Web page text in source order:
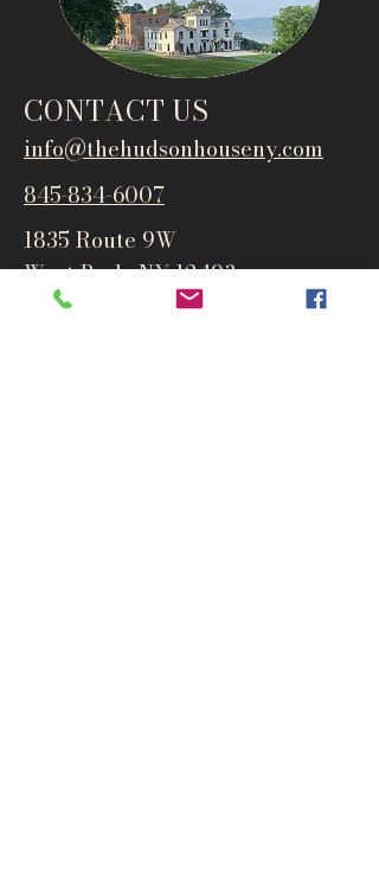
CONTACT US
info@thehudsonhouseny.com
845-834-6007
1835 Route 9W
West Park, NY 12493
Directions